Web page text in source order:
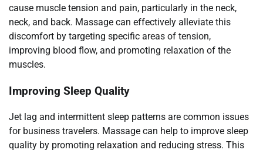
cause muscle tension and pain, particularly in the neck,
neck, and back. Massage can effectively alleviate this
discomfort by targeting specific areas of tension,
improving blood flow, and promoting relaxation of the
muscles.
Improving Sleep Quality
Jet lag and intermittent sleep patterns are common issues
for business travelers. Massage can help to improve sleep
quality by promoting relaxation and reducing stress. This